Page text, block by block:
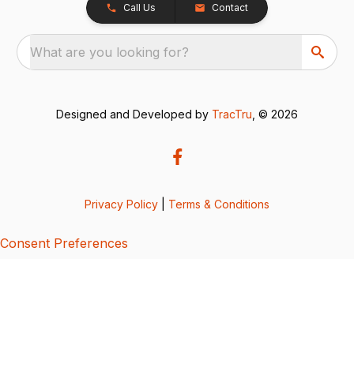
Call Us Contact
What are you looking for?
Designed and Developed by TracTru , © 2026
Privacy Policy Terms & Conditions
Consent Preferences